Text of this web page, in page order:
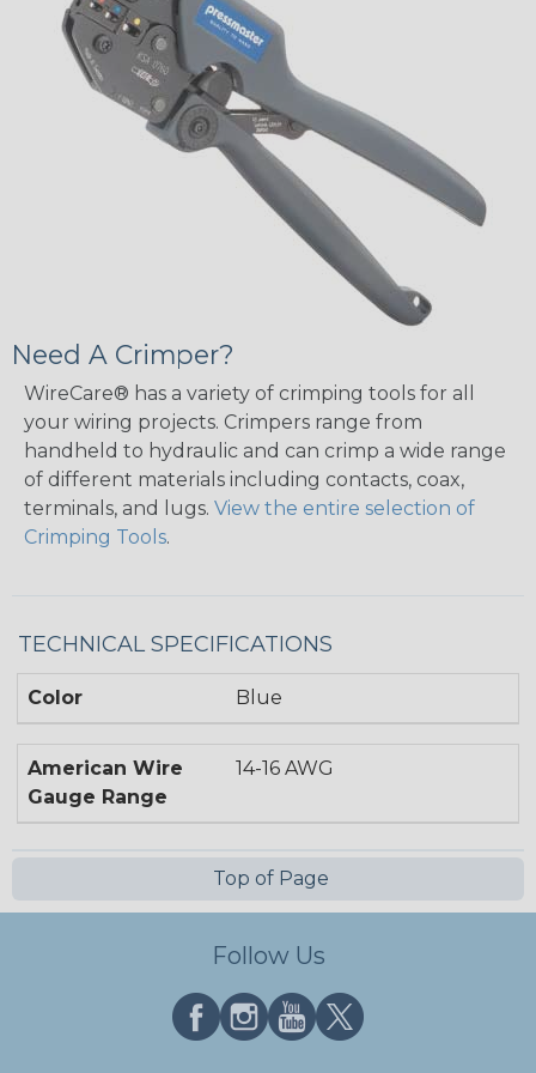
Need A Crimper?
WireCare® has a variety of crimping tools for all
your wiring projects. Crimpers range from
handheld to hydraulic and can crimp a wide range
of different materials including contacts, coax,
terminals, and lugs. View the entire selection of
Crimping Tools.
TECHNICAL SPECIFICATIONS
Color Blue
American Wire
Gauge Range
14-16 AWG
Top of Page
Follow Us